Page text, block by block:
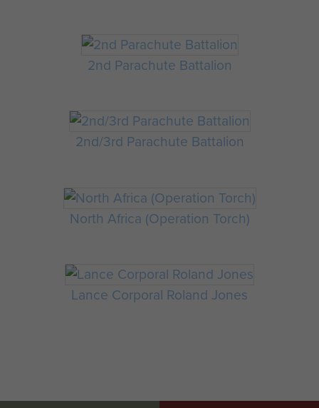
2nd Parachute Battalion
2nd/3rd Parachute Battalion
North Africa (Operation Torch)
Lance Corporal Roland Jones